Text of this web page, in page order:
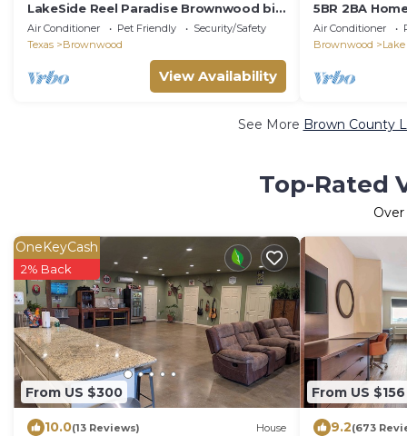
LakeSide Reel Paradise Brownwood big
family dock for fishing/close to state
park
Air Conditioner Pet Friendly
Security/Safety
Texas
Brownwood
View Availability
5BR 2BA
Brownwood
Air Conditioner
Brownwood
See More Brown County
Top-Rated
Over
From US $300
OneKeyCash
2% Back
10.0(13 Reviews) House
From US $156
9.2(673